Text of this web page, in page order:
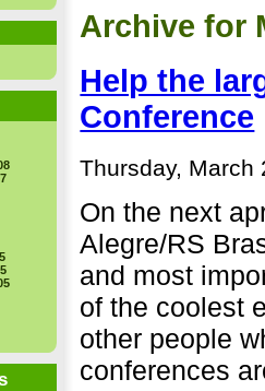
Archive for
Help the
Conference
Thursday, March
On the next
Alegre/RS
and most
of the coolest
other people
conferences